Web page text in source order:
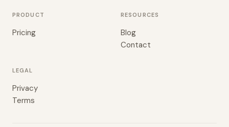
PRODUCT
Pricing
RESOURCES
Blog
Contact
LEGAL
Privacy
Terms